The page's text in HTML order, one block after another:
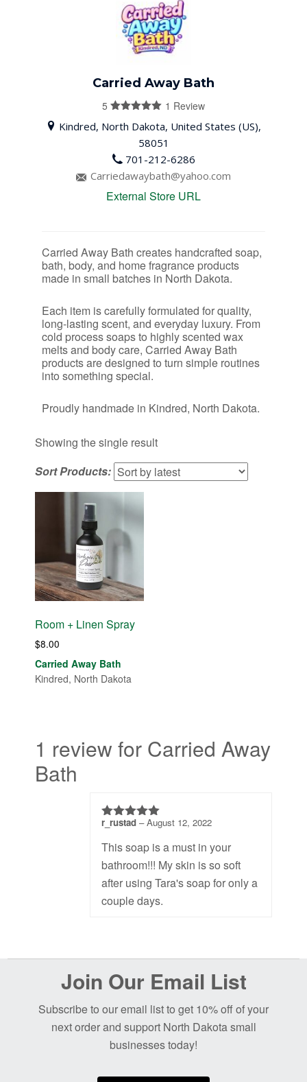
Carried Away Bath
5
1 Review
Kindred, North Dakota, United States (US),
58051
701-212-6286
Carriedawaybath@yahoo.com
External Store URL
Carried Away Bath creates handcrafted soap,
bath, body, and home fragrance products
made in small batches in North Dakota.
Each item is carefully formulated for quality,
long-lasting scent, and everyday luxury. From
cold process soaps to highly scented wax
melts and body care, Carried Away Bath
products are designed to turn simple routines
into something special.
Proudly handmade in Kindred, North Dakota.
Showing the single result
Sort Products:
Room + Linen Spray
$8.00
Carried Away Bath
Kindred, North Dakota
1 review for Carried Away
Bath
5out of 5
r_rustad –August 12, 2022
This soap is a must in your
bathroom!!! My skin is so soft
after using Tara's soap for only a
couple days.
Join Our Email List
Subscribe to our email list to get 10% off of your
next order and support North Dakota small
businesses today!